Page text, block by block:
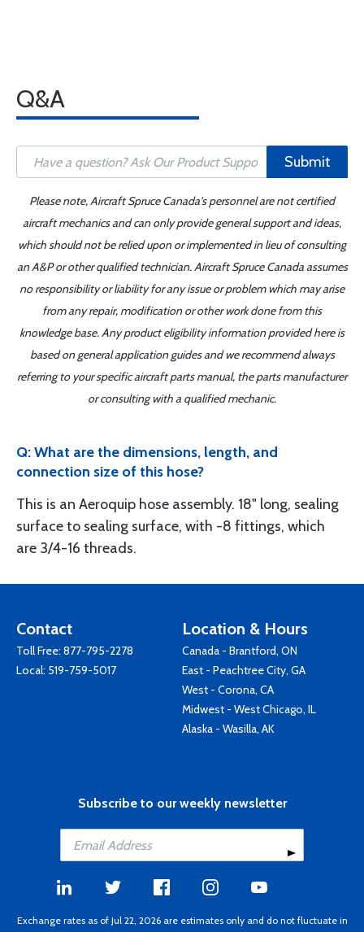
Q&A
Submit
Please note, Aircraft Spruce Canada's personnel are not certified
aircraft mechanics and can only provide general support and ideas,
which should not be relied upon or implemented in lieu of consulting
an A&P or other qualified technician. Aircraft Spruce Canada assumes
no responsibility or liability for any issue or problem which may arise
from any repair, modification or other work done from this
knowledge base. Any product eligibility information provided here is
based on general application guides and we recommend always
referring to your specific aircraft parts manual, the parts manufacturer
or consulting with a qualified mechanic.
Q: What are the dimensions, length, and
connection size of this hose?
This is an Aeroquip hose assembly. 18" long, sealing
surface to sealing surface, with -8 fittings, which
are 3/4-16 threads.
Contact
Toll Free: 877-795-2278
Local: 519-759-5017
Location & Hours
Canada - Brantford, ON
East - Peachtree City, GA
West - Corona, CA
Midwest - West Chicago, IL
Alaska - Wasilla, AK
Subscribe to our weekly newsletter
Exchange rates as of Jul 22, 2026 are estimates only and do not fluctuate in